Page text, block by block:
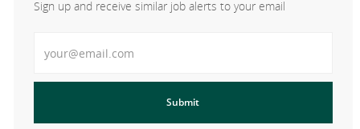
Sign up and receive similar job alerts to your email
Submit